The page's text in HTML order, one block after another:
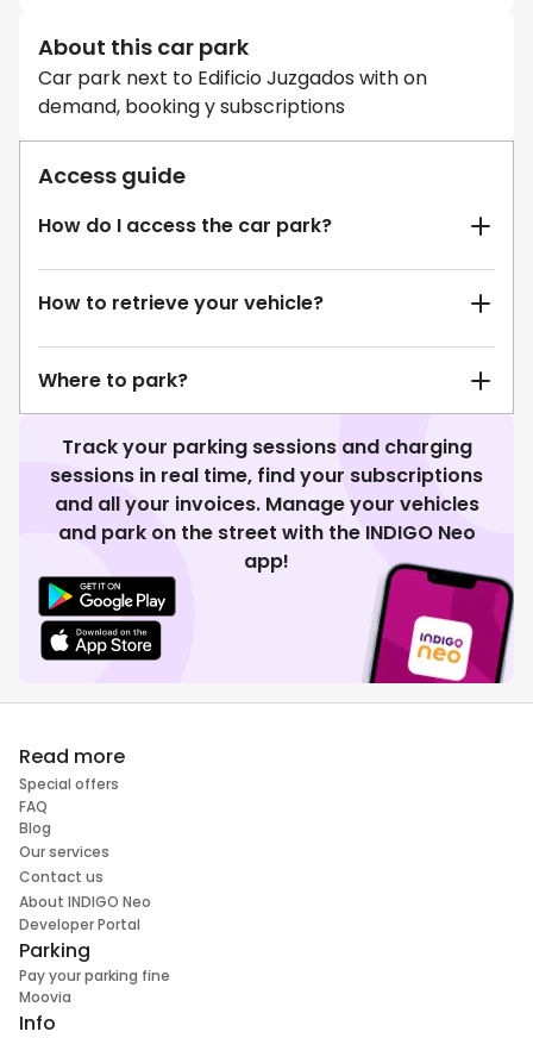
About this car park
Car park next to Edificio Juzgados with on
demand, booking y subscriptions
Access guide
How do I access the car park?
How to retrieve your vehicle?
Where to park?
Track your parking sessions and charging
sessions in real time, find your subscriptions
and all your invoices. Manage your vehicles
and park on the street with the INDIGO Neo
app!
Read more
Special offers
FAQ
Blog
Our services
Contact us
About INDIGO Neo
Developer Portal
Parking
Pay your parking fine
Moovia
Info